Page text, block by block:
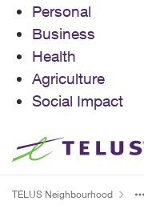
Personal
Business
Health
Agriculture
Social Impact
Skip to content
TELUS Neighbourhood